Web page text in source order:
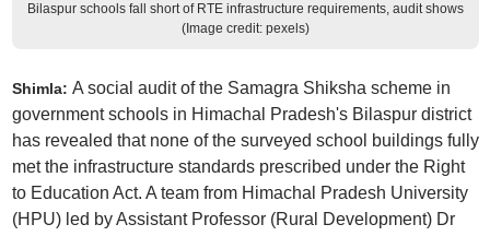
Bilaspur schools fall short of RTE infrastructure requirements, audit shows
(Image credit: pexels)
Shimla: A social audit of the Samagra Shiksha scheme in
government schools in Himachal Pradesh's Bilaspur district
has revealed that none of the surveyed school buildings fully
met the infrastructure standards prescribed under the Right
to Education Act. A team from Himachal Pradesh University
(HPU) led by Assistant Professor (Rural Development) Dr